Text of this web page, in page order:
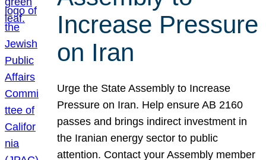
Increase Pressure
on Iran
Urge the State Assembly to Increase
Pressure on Iran. Help ensure AB 2160
passes and brings indirect investment in
the Iranian energy sector to public
attention. Contact your Assembly member